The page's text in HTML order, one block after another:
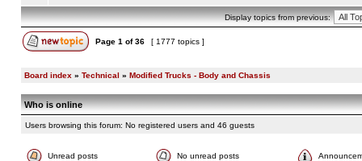
Display topics from previous:
Page 1 of36 [ 1777 topics ]
Board index » Technical » Modified Trucks - Body and Chassis
Who is online
Users browsing this forum: No registered users and 46 guests
Unread posts No unread posts